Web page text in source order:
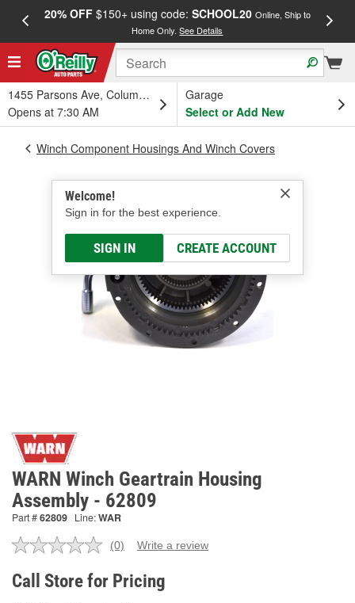
20% OFF$150+ using code: SCHOOL20 Online, Ship to
Home Only.See Details
1455 Parsons Ave, Columbus, OH
Opens at 7:30 AM
Garage
Select or Add New
Welcome!
Sign in for the best experience.
SIGN IN CREATE ACCOUNT
Winch Component Housings And Winch Covers
WARN Winch Geartrain Housing
Assembly - 62809
Part #62809 Line:WAR
No
value.
Same
(0) Write a review
Call Store for Pricing